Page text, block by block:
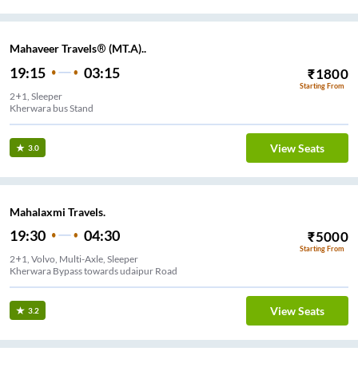
Mahaveer Travels® (MT.A)..
19:15 03:15 ₹1800
Starting From
2+1, Sleeper
Kherwara bus Stand
3.0 View Seats
Mahalaxmi Travels.
19:30 04:30 ₹5000
Starting From
2+1, Volvo, Multi-Axle, Sleeper
Kherwara Bypass towards udaipur Road
3.2 View Seats